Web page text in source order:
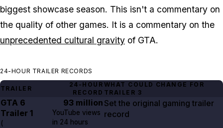
biggest showcase season. This isn't a commentary on
the quality of other games. It is a commentary on the
unprecedented cultural gravity of GTA.
24-HOUR TRAILER RECORDS
TRAILER
24-HOUR
RECORD
WHAT COULD CHANGE FOR
TRAILER 3
GTA 6
Trailer 1
(
93 million
YouTube views
in 24 hours
Set the original gaming trailer
record